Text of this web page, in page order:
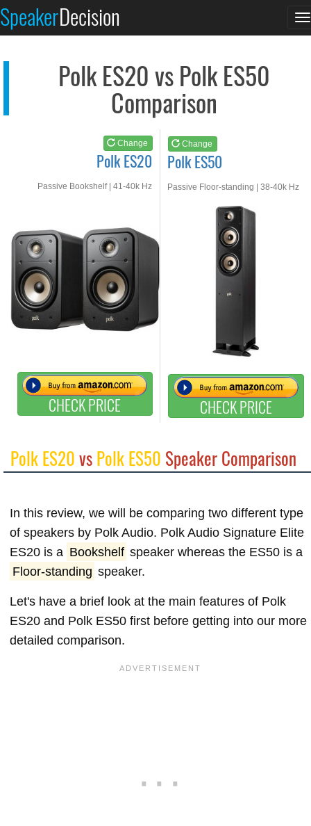
SpeakerDecision
Polk ES20 vs Polk ES50
Comparison
Change
Polk ES20
Passive Bookshelf | 41-40k Hz
CHECK PRICE
Change
Polk ES50
Passive Floor-standing | 38-40k Hz
CHECK PRICE
See at AMAZON
Polk ES20vsPolk ES50 Speaker Comparison
In this review, we will be comparing two different type
of speakers by Polk Audio. Polk Audio Signature Elite
ES20 is a Bookshelf speaker whereas the ES50 is a
Floor-standing speaker.
Let's have a brief look at the main features of Polk
ES20 and Polk ES50 first before getting into our more
detailed comparison.